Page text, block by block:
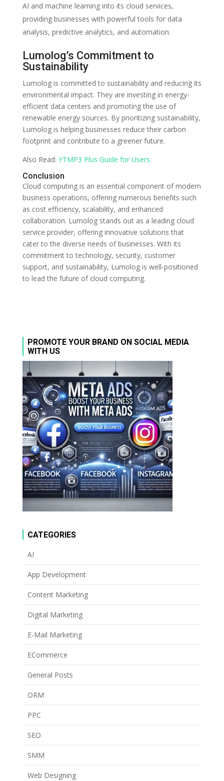
AI and machine learning into its cloud services,
providing businesses with powerful tools for data
analysis, predictive analytics, and automation.
Lumolog’s Commitment to
Sustainability
Lumolog is committed to sustainability and reducing its
environmental impact. They are investing in energy-
efficient data centers and promoting the use of
renewable energy sources. By prioritizing sustainability,
Lumolog is helping businesses reduce their carbon
footprint and contribute to a greener future.
Also Read: YTMP3 Plus Guide for Users
Conclusion
Cloud computing is an essential component of modern
business operations, offering numerous benefits such
as cost efficiency, scalability, and enhanced
collaboration. Lumolog stands out as a leading cloud
service provider, offering innovative solutions that
cater to the diverse needs of businesses. With its
commitment to technology, security, customer
support, and sustainability, Lumolog is well-positioned
to lead the future of cloud computing.
PROMOTE YOUR BRAND ON SOCIAL MEDIA
WITH US
CATEGORIES
AI
App Development
Content Marketing
Digital Marketing
E-Mail Marketing
ECommerce
General Posts
ORM
PPC
SEO
SMM
Web Designing